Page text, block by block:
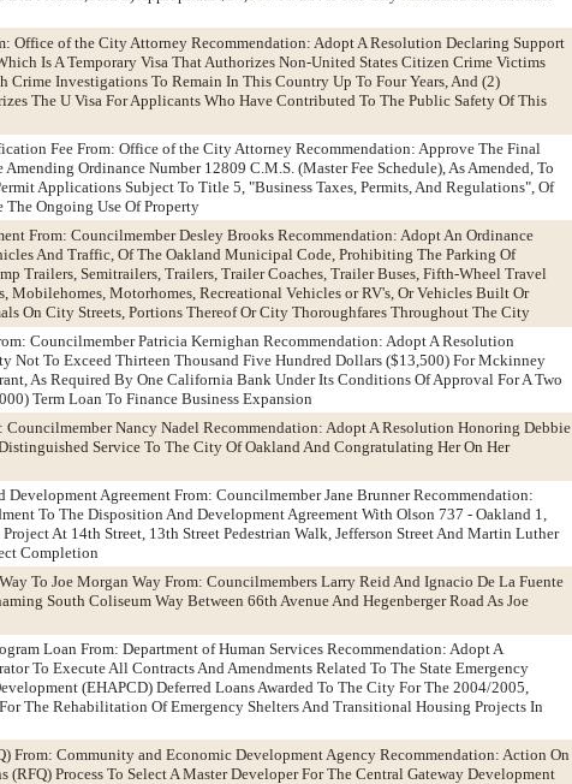
Office of the City Attorney Recommendation: Adopt A Resolution Declaring Support
Is A Temporary Visa That Authorizes Non-United States Citizen Crime Victims
Crime Investigations To Remain In This Country Up To Four Years, And (2)
The U Visa For Applicants Who Have Contributed To The Public Safety Of This
Fee From: Office of the City Attorney Recommendation: Approve The Final
Amending Ordinance Number 12809 C.M.S. (Master Fee Schedule), As Amended, To
Applications Subject To Title 5, "Business Taxes, Permits, And Regulations", Of
Ongoing Use Of Property
From: Councilmember Desley Brooks Recommendation: Adopt An Ordinance
And Traffic, Of The Oakland Municipal Code, Prohibiting The Parking Of
Trailers, Semitrailers, Trailers, Trailer Coaches, Trailer Buses, Fifth-Wheel Travel
Mobilehomes, Motorhomes, Recreational Vehicles or RV's, Or Vehicles Built Or
On City Streets, Portions Thereof Or City Thoroughfares Throughout The City
Councilmember Patricia Kernighan Recommendation: Adopt A Resolution
Not To Exceed Thirteen Thousand Five Hundred Dollars ($13,500) For Mckinney
As Required By One California Bank Under Its Conditions Of Approval For A Two
Term Loan To Finance Business Expansion
Nancy Nadel Recommendation: Adopt A Resolution Honoring Debbie
Service To The City Of Oakland And Congratulating Her On Her
Agreement From: Councilmember Jane Brunner Recommendation:
To The Disposition And Development Agreement With Olson 737 - Oakland 1,
At 14th Street, 13th Street Pedestrian Walk, Jefferson Street And Martin Luther
Completion
To Joe Morgan Way From: Councilmembers Larry Reid And Ignacio De La Fuente
South Coliseum Way Between 66th Avenue And Hegenberger Road As Joe
Loan From: Department of Human Services Recommendation: Adopt A
To Execute All Contracts And Amendments Related To The State Emergency
(EHAPCD) Deferred Loans Awarded To The City For The 2004/2005,
The Rehabilitation Of Emergency Shelters And Transitional Housing Projects In
From: Community and Economic Development Agency Recommendation: Action On
Process To Select A Master Developer For The Central Gateway Development